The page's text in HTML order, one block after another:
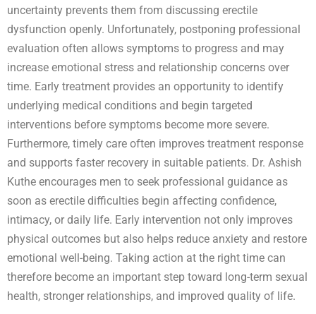
uncertainty prevents them from discussing erectile
dysfunction openly. Unfortunately, postponing professional
evaluation often allows symptoms to progress and may
increase emotional stress and relationship concerns over
time. Early treatment provides an opportunity to identify
underlying medical conditions and begin targeted
interventions before symptoms become more severe.
Furthermore, timely care often improves treatment response
and supports faster recovery in suitable patients. Dr. Ashish
Kuthe encourages men to seek professional guidance as
soon as erectile difficulties begin affecting confidence,
intimacy, or daily life. Early intervention not only improves
physical outcomes but also helps reduce anxiety and restore
emotional well-being. Taking action at the right time can
therefore become an important step toward long-term sexual
health, stronger relationships, and improved quality of life.